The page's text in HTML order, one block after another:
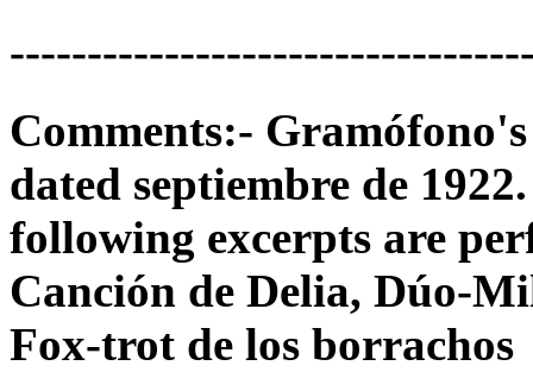
Comments:-
dated septiembre de
following excerpts are
Canción de Delia, Dúo-
Fox-trot de los borrachos